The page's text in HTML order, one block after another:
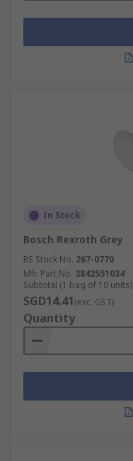
In Stock
Bosch Rexroth Grey
RS Stock No. 267-0770
Mfr. Part No. 3842551034
Subtotal (1 bag of 10 units)
SGD14.41(exc. GST)
Quantity